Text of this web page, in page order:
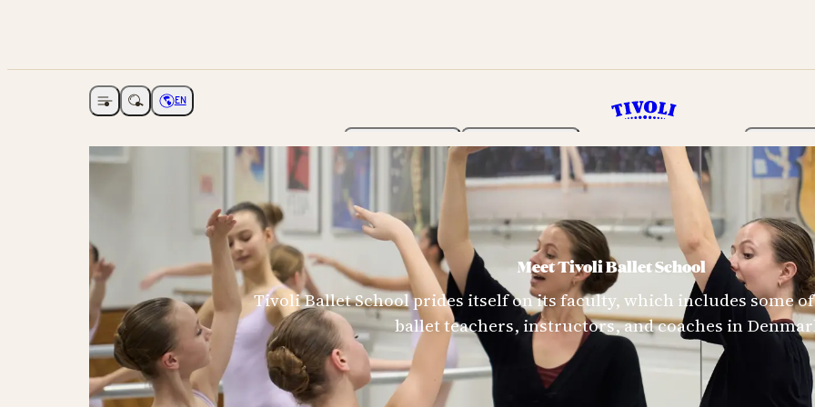
Open navigationChoose language
EN
The Garden Programme Tickets
Meet Tivoli Ballet School
Tivoli Ballet School prides itself on its faculty, which includes some
ballet teachers, instructors, and coaches in